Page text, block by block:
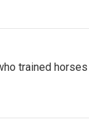
trained